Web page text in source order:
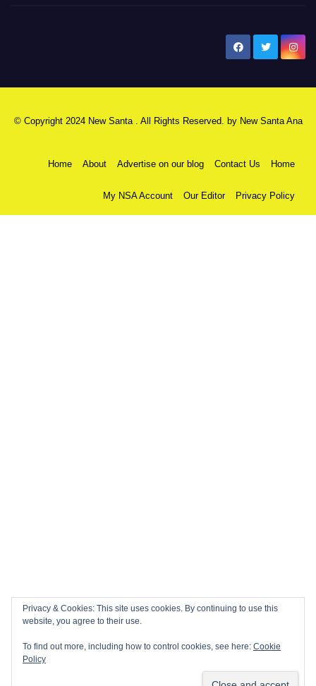
© Copyright 2024 New Santa . All Rights Reserved. by New Santa Ana
Home About Advertise on our blog Contact Us Home
My NSA Account Our Editor Privacy Policy